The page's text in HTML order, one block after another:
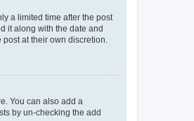
a limited time after the post
it along with the date and
at their own discretion.
You can also add a
by un-checking the add